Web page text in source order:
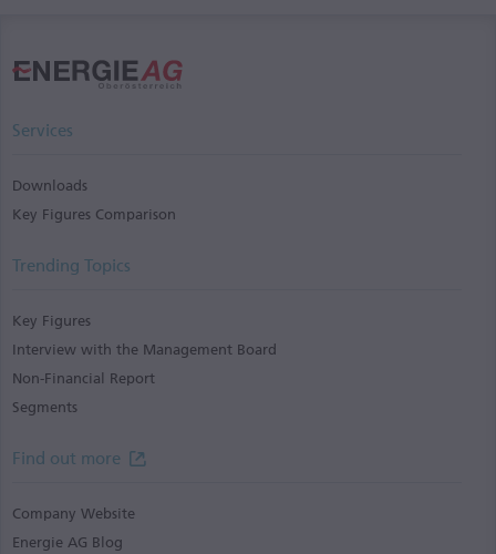
Services
Downloads
Key Figures Comparison
Trending Topics
Key Figures
Interview with the Management Board
Non-Financial Report
Segments
Find out more
Company Website
Energie AG Blog